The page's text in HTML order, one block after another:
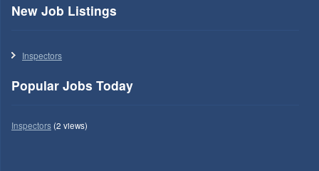
New Job Listings
Inspectors
Popular Jobs Today
Inspectors(2 views)